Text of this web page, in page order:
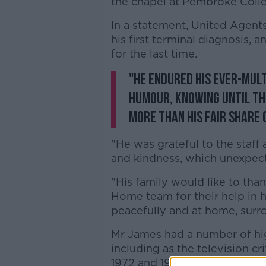
In a statement, United
his first terminal diagnosis,
for the last time.
"He endured his ever-
humour, knowing until
more than his fair
"He was grateful to the staff
and kindness, which
"His family would like to
Home team for their help in
peacefully and at home,
Mr James had a number of
including as the television
1972 and 1982.